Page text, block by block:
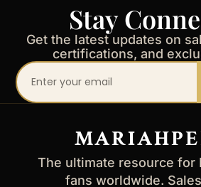
Stay
Get the latest updates on
certifications, and
Your
email
The ultimate resource for
fans worldwide.